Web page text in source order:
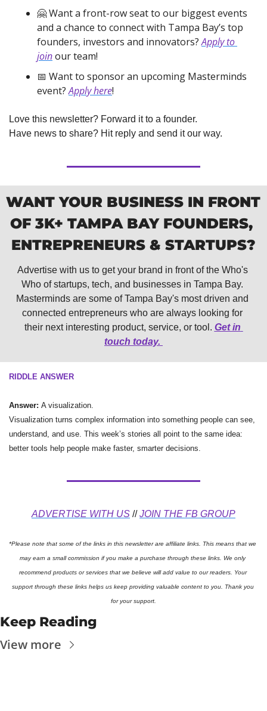
🤗 Want a front-row seat to our biggest events
and a chance to connect with Tampa Bay’s top
founders, investors and innovators? Apply to
join our team!
📅 Want to sponsor an upcoming Masterminds
event? Apply here!
Love this newsletter? Forward it to a founder.
Have news to share? Hit reply and send it our way.
WANT YOUR BUSINESS IN FRONT
OF 3K+ TAMPA BAY FOUNDERS,
ENTREPRENEURS & STARTUPS?
Advertise with us to get your brand in front of the Who's
Who of startups, tech, and businesses in Tampa Bay.
Masterminds are some of Tampa Bay's most driven and
connected entrepreneurs who are always looking for
their next interesting product, service, or tool. Get in
touch today.
RIDDLE ANSWER
Answer: A visualization.
Visualization turns complex information into something people can see,
understand, and use. This week’s stories all point to the same idea:
better tools help people make faster, smarter decisions.
ADVERTISE WITH US // JOIN THE FB GROUP
*Please note that some of the links in this newsletter are affiliate links. This means that we
may earn a small commission if you make a purchase through these links. We only
recommend products or services that we believe will add value to our readers. Your
support through these links helps us keep providing valuable content to you. Thank you
for your support.
Keep Reading
View more